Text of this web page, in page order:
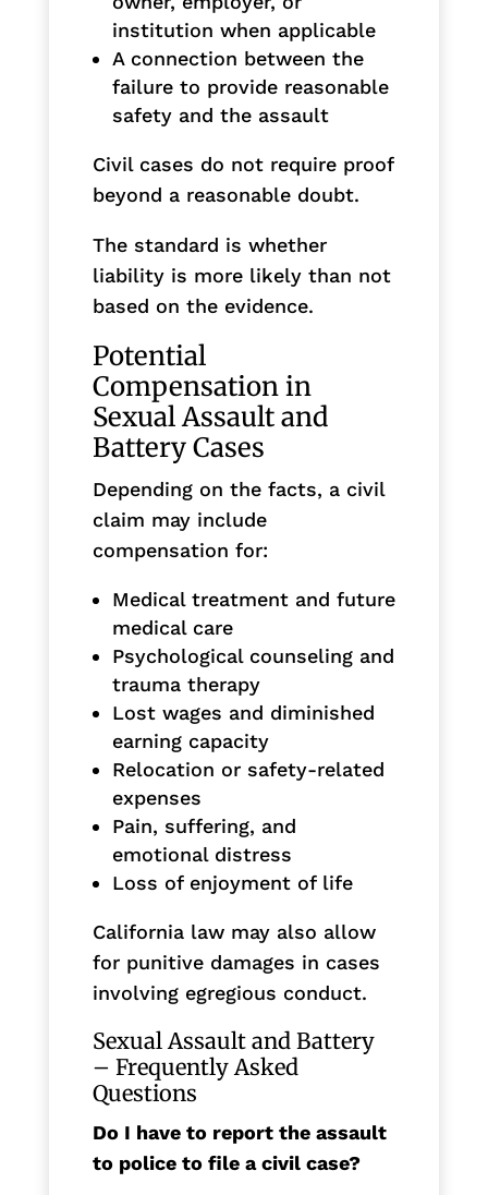
institution when applicable
A connection between the
failure to provide reasonable
safety and the assault
Civil cases do not require proof
beyond a reasonable doubt.
The standard is whether
liability is more likely than not
based on the evidence.
Potential
Compensation in
Sexual Assault and
Battery Cases
Depending on the facts, a civil
claim may include
compensation for:
Medical treatment and future
medical care
Psychological counseling and
trauma therapy
Lost wages and diminished
earning capacity
Relocation or safety-related
expenses
Pain, suffering, and
emotional distress
Loss of enjoyment of life
California law may also allow
for punitive damages in cases
involving egregious conduct.
Sexual Assault and Battery
– Frequently Asked
Questions
Do I have to report the assault
to police to file a civil case?